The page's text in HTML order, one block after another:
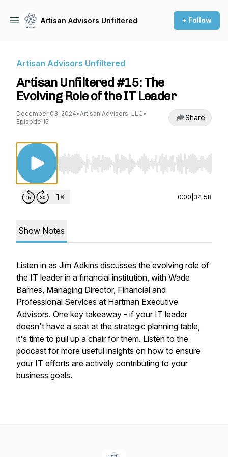
Artisan Advisors Unfiltered + Follow
Artisan Advisors Unfiltered
Artisan Unfiltered #15: The
Evolving Role of the IT Leader
December 03, 2024•Artisan Advisors, LLC•
Episode 15
Share
Use Left/Right to seek, Home/End to jump to
0:00 34:58
Show Notes
Listen in as Jim Adkins discusses the evolving role of
the IT leader in a financial institution, with Wade
Barnes, Managing Director, Financial and
Professional Services at Hartman Executive
Advisors. One key takeaway - if your IT leader
doesn't have a seat at the strategic planning table,
it's time to pull up a chair for them. Listen to the
podcast for more useful insights on how to ensure
your IT efforts are actively contributing to your
business goals.